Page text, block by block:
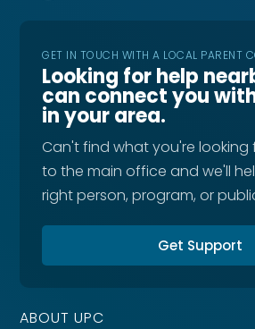
GET IN TOUCH WITH A LOCAL PARENT
Looking for help
can connect you
in your area.
Can't find what you're looking
to the main office and we'll
right person, program, or
Get Support
ABOUT UPC